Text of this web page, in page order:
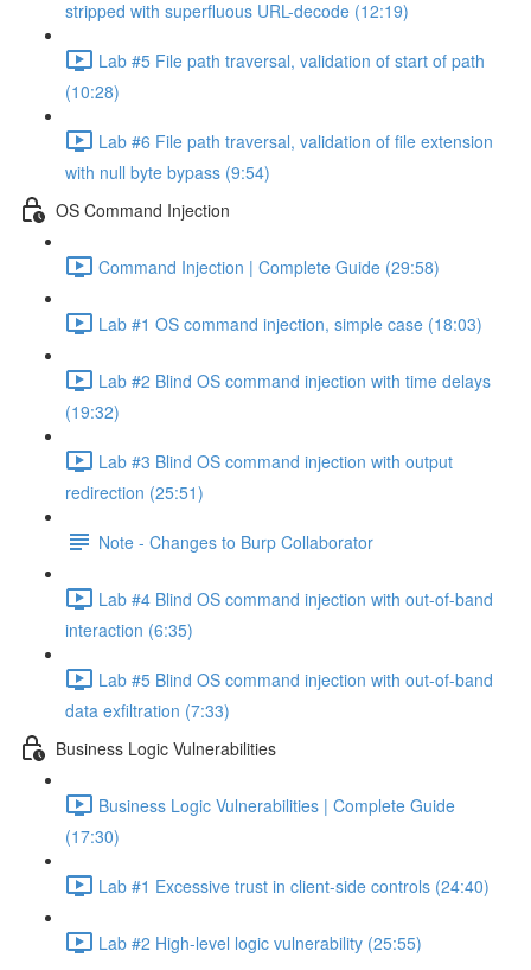
stripped with superfluous URL-decode (12:19)
Lab #5 File path traversal, validation of start of path
(10:28)
Lab #6 File path traversal, validation of file extension
with null byte bypass (9:54)
OS Command Injection
Command Injection | Complete Guide (29:58)
Lab #1 OS command injection, simple case (18:03)
Lab #2 Blind OS command injection with time delays
(19:32)
Lab #3 Blind OS command injection with output
redirection (25:51)
Note - Changes to Burp Collaborator
Lab #4 Blind OS command injection with out-of-band
interaction (6:35)
Lab #5 Blind OS command injection with out-of-band
data exfiltration (7:33)
Business Logic Vulnerabilities
Business Logic Vulnerabilities | Complete Guide
(17:30)
Lab #1 Excessive trust in client-side controls (24:40)
Lab #2 High-level logic vulnerability (25:55)